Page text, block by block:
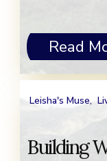
Read
Leisha's Muse,
Building